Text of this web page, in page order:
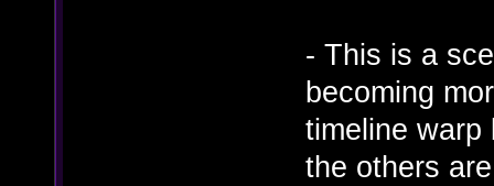
- This is a
becoming
timeline warp
the others